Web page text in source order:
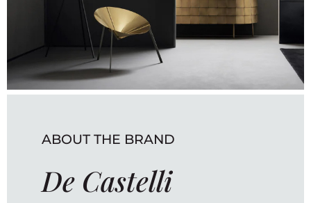
ABOUT THE BRAND
De Castelli